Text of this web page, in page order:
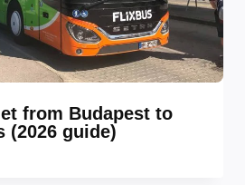
from Budapest to
(2026 guide)